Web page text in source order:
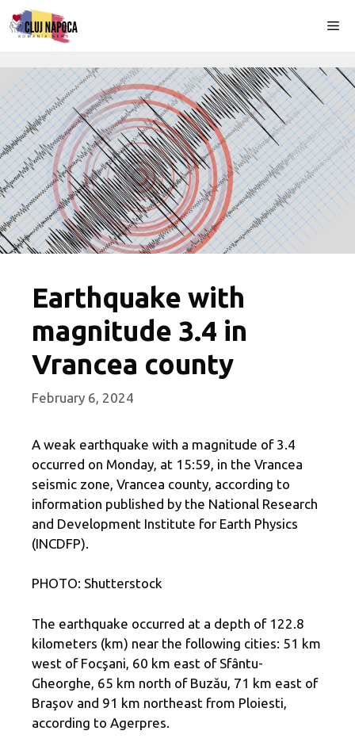
Skip
to
Earthquake with
magnitude 3.4 in
Vrancea county
February 6, 2024
A weak earthquake with a magnitude of 3.4
occurred on Monday, at 15:59, in the Vrancea
seismic zone, Vrancea county, according to
information published by the National Research
and Development Institute for Earth Physics
(INCDFP).
PHOTO: Shutterstock
The earthquake occurred at a depth of 122.8
kilometers (km) near the following cities: 51 km
west of Focşani, 60 km east of Sfântu-
Gheorghe, 65 km north of Buzău, 71 km east of
Braşov and 91 km northeast from Ploiesti,
according to Agerpres.